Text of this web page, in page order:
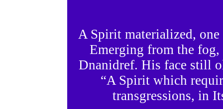
A Spirit materialized,
Emerging from the fog,
Dnanidref. His face still
“A Spirit which
transgressions, in